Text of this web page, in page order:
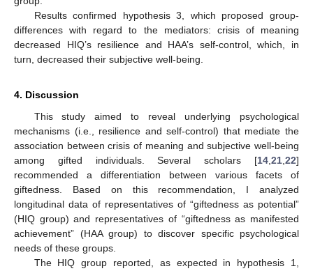
Results confirmed hypothesis 3, which proposed group-
differences with regard to the mediators: crisis of meaning
decreased HIQ’s resilience and HAA’s self-control, which, in
turn, decreased their subjective well-being.
4. Discussion
This study aimed to reveal underlying psychological
mechanisms (i.e., resilience and self-control) that mediate the
association between crisis of meaning and subjective well-being
among gifted individuals. Several scholars [14 21 22]
recommended a differentiation between various facets of
giftedness. Based on this recommendation, I analyzed
longitudinal data of representatives of “giftedness as potential”
(HIQ group) and representatives of “giftedness as manifested
achievement” (HAA group) to discover specific psychological
needs of these groups.
The HIQ group reported, as expected in hypothesis 1,